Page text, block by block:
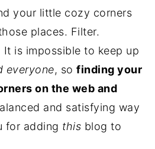
your little cozy corners
places. Filter.
is impossible to keep up
everyone, sofinding your
on the web and
and satisfying way
for adding this blog to